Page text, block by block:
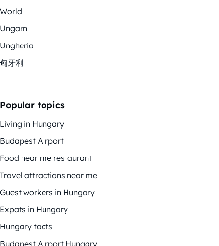
World
Ungarn
Ungheria
匈牙利
Popular topics
Living in Hungary
Budapest Airport
Food near me restaurant
Travel attractions near me
Guest workers in Hungary
Expats in Hungary
Hungary facts
Budapest Airport Hungary